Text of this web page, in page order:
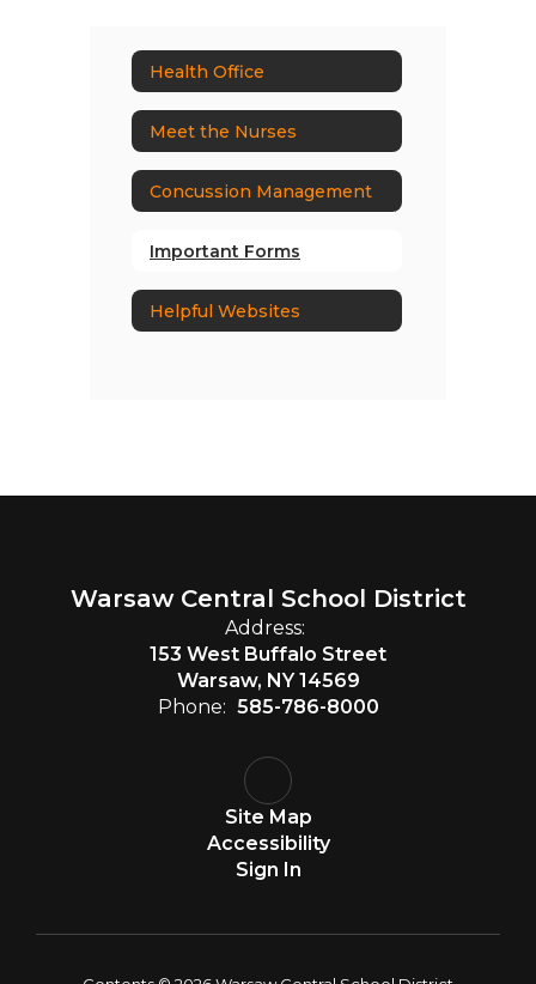
Health Office
Meet the Nurses
Concussion Management
Important Forms
Helpful Websites
Warsaw Central School District
Address:
153 West Buffalo Street
Warsaw, NY 14569
Phone: 585-786-8000
Site Map
Accessibility
Sign In